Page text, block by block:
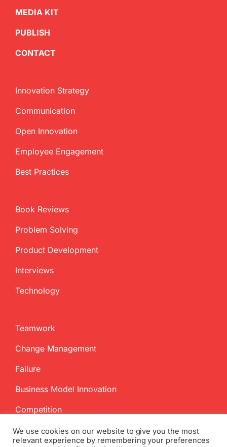
MEDIA KIT
PUBLISH
CONTACT
Innovation Strategy
Communication
Open Innovation
Employee Engagement
Best Practices
Book Reviews
Problem Solving
Product Development
Interviews
Technology
Teamwork
Change Management
Failure
Business Model Innovation
Competition
We use cookies on our website to give you the most
relevant experience by remembering your preferences